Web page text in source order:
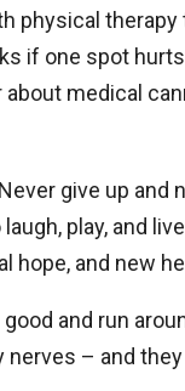
physical therapy
if one spot
about medical
give up and
play, and
hope, and new
and run
nerves – and